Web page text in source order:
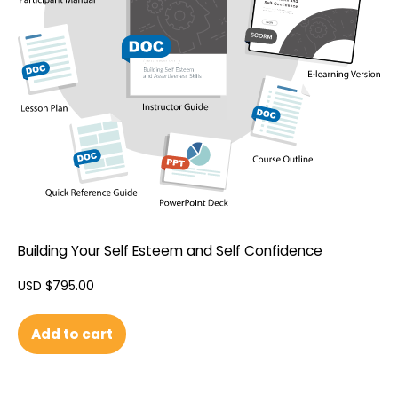
Building Your Self Esteem and Self Confidence
USD $795.00
Add to cart